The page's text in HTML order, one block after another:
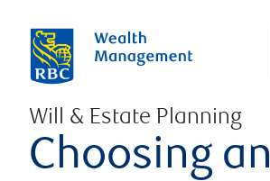
Will & Estate Planning
Choosing an